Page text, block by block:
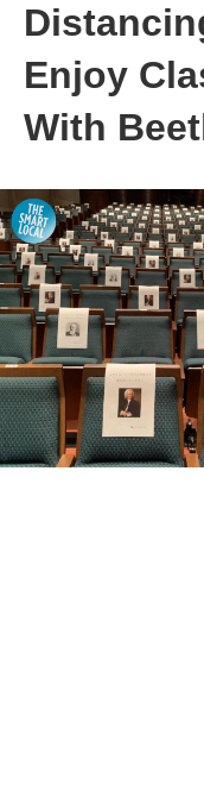
Enjoy
With